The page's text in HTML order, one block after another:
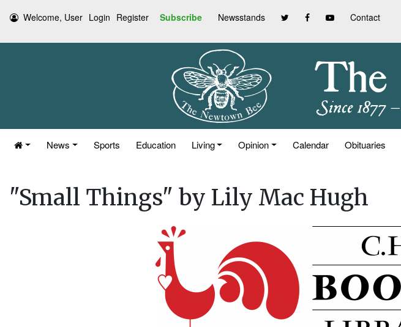
Welcome, User Login Register Subscribe Newsstands Contact
News Sports Education Living Opinion Calendar Obituaries
"Small Things" by Lily Mac Hugh